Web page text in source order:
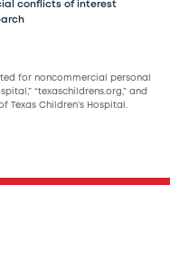
conflicts of interest
for noncommercial personal
“texaschildrens.org,” and
Texas Children’s Hospital.